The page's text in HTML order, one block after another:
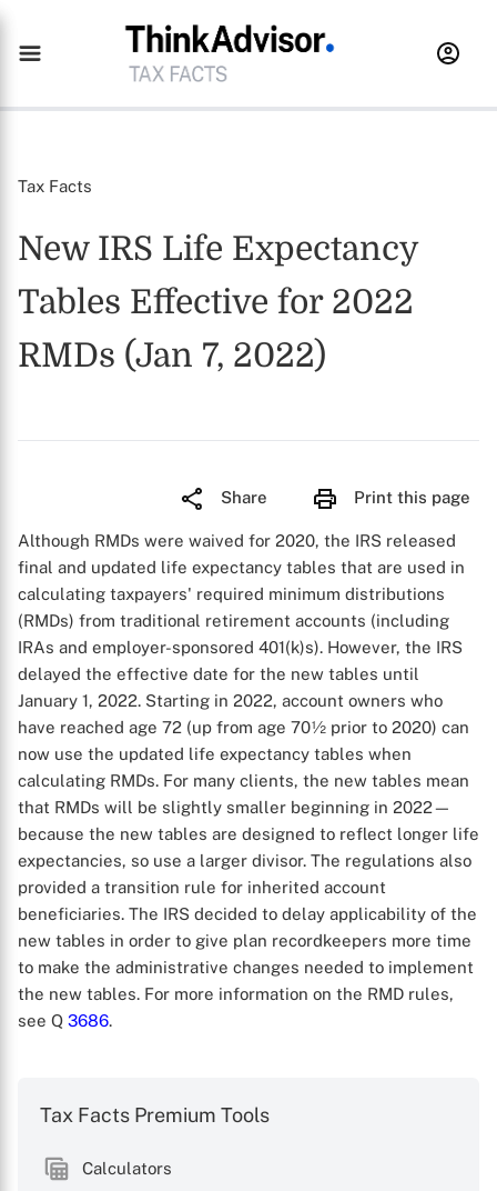
Tax Facts
New IRS Life Expectancy
Tables Effective for 2022
RMDs (Jan 7, 2022)
Share Print this page
Although RMDs were waived for 2020, the IRS released
final and updated life expectancy tables that are used in
calculating taxpayers' required minimum distributions
(RMDs) from traditional retirement accounts (including
IRAs and employer-sponsored 401(k)s). However, the IRS
delayed the effective date for the new tables until
January 1, 2022. Starting in 2022, account owners who
have reached age 72 (up from age 70½ prior to 2020) can
now use the updated life expectancy tables when
calculating RMDs. For many clients, the new tables mean
that RMDs will be slightly smaller beginning in 2022—
because the new tables are designed to reflect longer life
expectancies, so use a larger divisor. The regulations also
provided a transition rule for inherited account
beneficiaries. The IRS decided to delay applicability of the
new tables in order to give plan recordkeepers more time
to make the administrative changes needed to implement
the new tables. For more information on the RMD rules,
see Q 3686.
Tax Facts Premium Tools
Calculators